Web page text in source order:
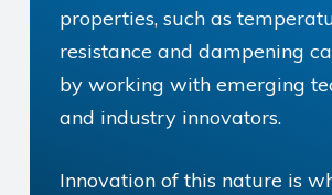
properties, such as
resistance and dampening
by working with emerging
and industry innovators.
Innovation of this nature is